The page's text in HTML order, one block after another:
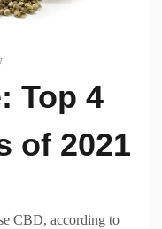
Top 4
of 2021
CBD, according to